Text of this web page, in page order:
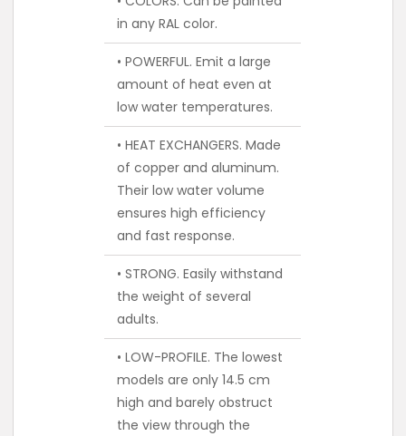
in any RAL color.
• POWERFUL. Emit a large
amount of heat even at
low water temperatures.
• HEAT EXCHANGERS. Made
of copper and aluminum.
Their low water volume
ensures high efficiency
and fast response.
• STRONG. Easily withstand
the weight of several
adults.
• LOW-PROFILE. The lowest
models are only 14.5 cm
high and barely obstruct
the view through the